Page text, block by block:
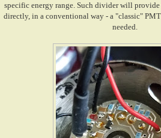
specific energy range. Such divider will
directly, in a conventional way - a "classic"
needed.